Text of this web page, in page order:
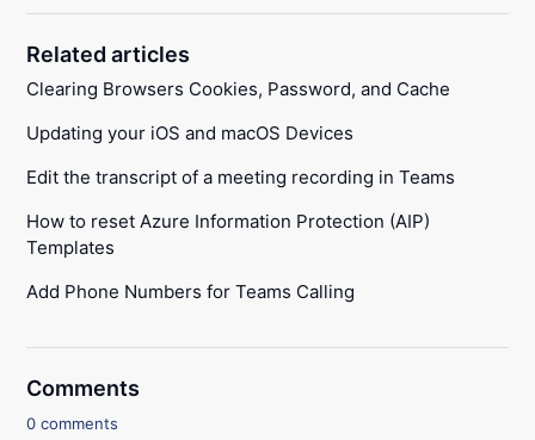
Related articles
Clearing Browsers Cookies, Password, and Cache
Updating your iOS and macOS Devices
Edit the transcript of a meeting recording in Teams
How to reset Azure Information Protection (AIP)
Templates
Add Phone Numbers for Teams Calling
Comments
0 comments